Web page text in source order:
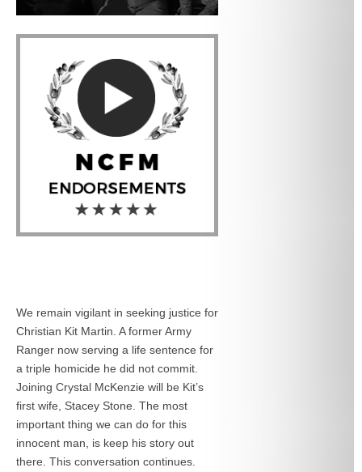
We remain vigilant in seeking justice for
Christian Kit Martin. A former Army
Ranger now serving a life sentence for
a triple homicide he did not commit.
Joining Crystal McKenzie will be Kit’s
first wife, Stacey Stone. The most
important thing we can do for this
innocent man, is keep his story out
there. This conversation continues.